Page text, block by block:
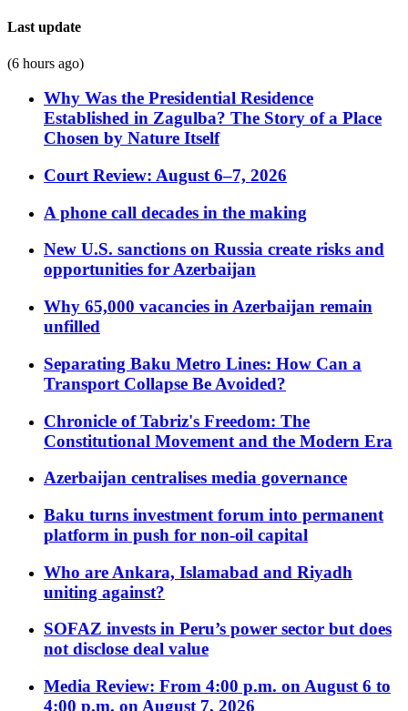
Last update
(6 hours ago)
Why Was the Presidential Residence
Established in Zagulba? The Story of a Place
Chosen by Nature Itself
Court Review: August 6–7, 2026
A phone call decades in the making
New U.S. sanctions on Russia create risks and
opportunities for Azerbaijan
Why 65,000 vacancies in Azerbaijan remain
unfilled
Separating Baku Metro Lines: How Can a
Transport Collapse Be Avoided?
Chronicle of Tabriz's Freedom: The
Constitutional Movement and the Modern Era
Azerbaijan centralises media governance
Baku turns investment forum into permanent
platform in push for non-oil capital
Who are Ankara, Islamabad and Riyadh
uniting against?
SOFAZ invests in Peru’s power sector but does
not disclose deal value
Media Review: From 4:00 p.m. on August 6 to
4:00 p.m. on August 7, 2026